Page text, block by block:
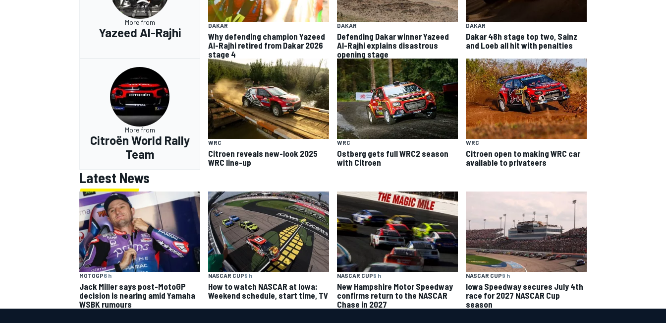
More from
Yazeed Al-Rajhi
DAKAR
Why defending champion Yazeed
Al-Rajhi retired from Dakar 2026
stage 4
DAKAR
Defending Dakar winner Yazeed
Al-Rajhi explains disastrous
opening stage
DAKAR
Dakar 48h stage top two, Sainz
and Loeb all hit with penalties
More from
Citroën World Rally
Team
WRC
Citroen reveals new-look 2025
WRC line-up
WRC
Ostberg gets full WRC2 season
with Citroen
WRC
Citroen open to making WRC car
available to privateers
Latest News
MOTOGP6 h
Jack Miller says post-MotoGP
decision is nearing amid Yamaha
WSBK rumours
NASCAR CUP9 h
How to watch NASCAR at Iowa:
Weekend schedule, start time, TV
NASCAR CUP9 h
New Hampshire Motor Speedway
confirms return to the NASCAR
Chase in 2027
NASCAR CUP9 h
Iowa Speedway secures July 4th
race for 2027 NASCAR Cup
season